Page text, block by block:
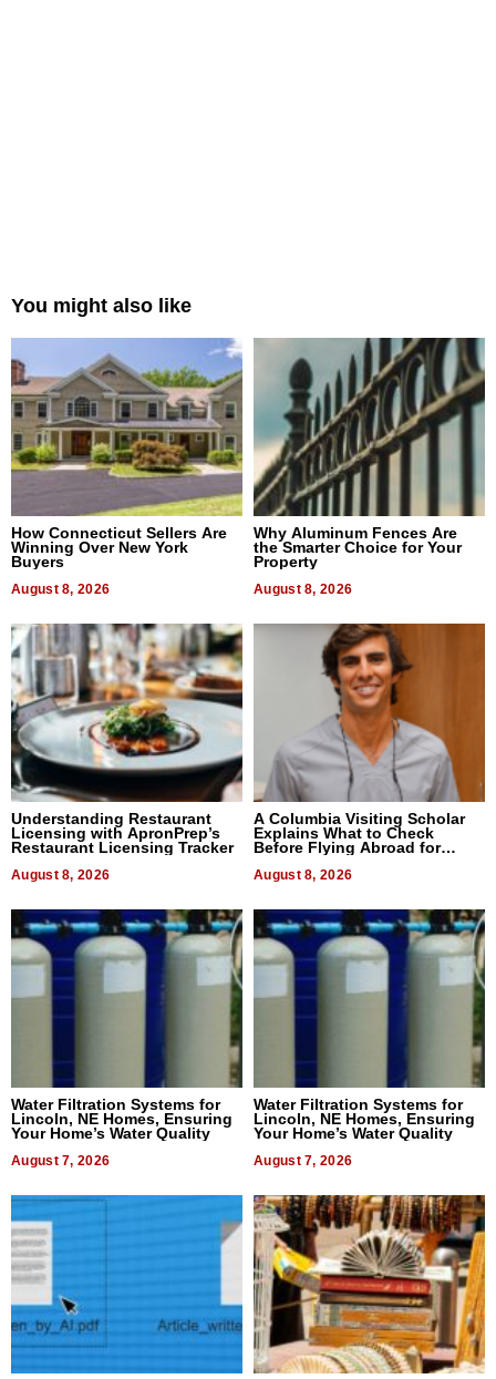
You might also like
How Connecticut Sellers Are
Winning Over New York
Buyers
August 8, 2026
Why Aluminum Fences Are
the Smarter Choice for Your
Property
August 8, 2026
Understanding Restaurant
Licensing with ApronPrep’s
Restaurant Licensing Tracker
August 8, 2026
A Columbia Visiting Scholar
Explains What to Check
Before Flying Abroad for
August 8, 2026
Water Filtration Systems for
Lincoln, NE Homes, Ensuring
Your Home’s Water Quality
August 7, 2026
Water Filtration Systems for
Lincoln, NE Homes, Ensuring
Your Home’s Water Quality
August 7, 2026